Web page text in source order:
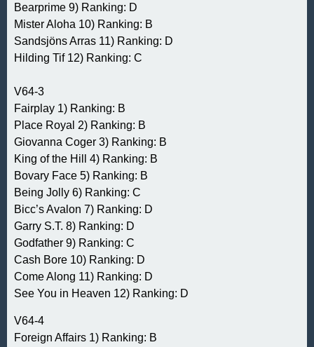
Bearprime 9) Ranking: D
Mister Aloha 10) Ranking: B
Sandsjöns Arras 11) Ranking: D
Hilding Tif 12) Ranking: C
V64-3
Fairplay 1) Ranking: B
Place Royal 2) Ranking: B
Giovanna Coger 3) Ranking: B
King of the Hill 4) Ranking: B
Bovary Face 5) Ranking: B
Being Jolly 6) Ranking: C
Bicc’s Avalon 7) Ranking: D
Garry S.T. 8) Ranking: D
Godfather 9) Ranking: C
Cash Bore 10) Ranking: D
Come Along 11) Ranking: D
See You in Heaven 12) Ranking: D
V64-4
Foreign Affairs 1) Ranking: B